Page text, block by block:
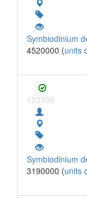
Symbiodinium
4520000 (units
123709
Symbiodinium
3190000 (units